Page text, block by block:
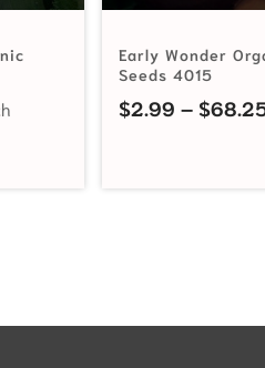
range: $2.99 through
Early Wonder
Seeds 4015
$2.99 – $